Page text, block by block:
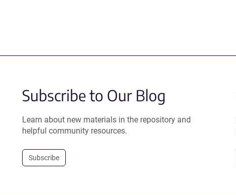
Subscribe to Our Blog
Learn about new materials in the repository and
helpful community resources.
Subscribe